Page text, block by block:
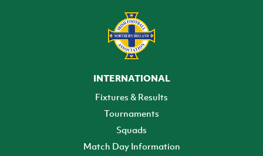
INTERNATIONAL
Fixtures & Results
Tournaments
Squads
Match Day Information